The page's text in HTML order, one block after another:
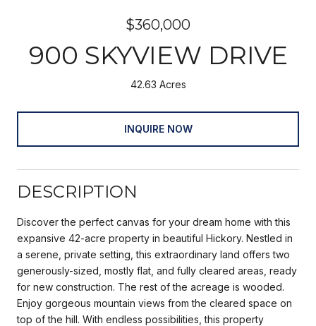
$360,000
900 SKYVIEW DRIVE
42.63 Acres
INQUIRE NOW
DESCRIPTION
Discover the perfect canvas for your dream home with this
expansive 42-acre property in beautiful Hickory. Nestled in
a serene, private setting, this extraordinary land offers two
generously-sized, mostly flat, and fully cleared areas, ready
for new construction. The rest of the acreage is wooded.
Enjoy gorgeous mountain views from the cleared space on
top of the hill. With endless possibilities, this property